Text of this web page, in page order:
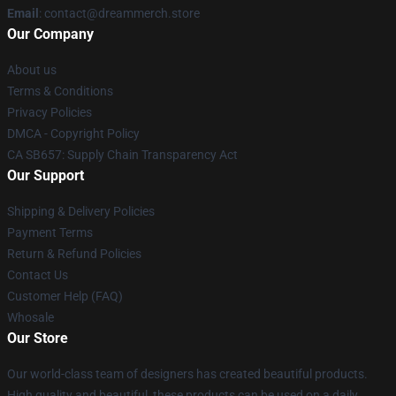
Email : contact@dreammerch.store
Our Company
About us
Terms & Conditions
Privacy Policies
DMCA - Copyright Policy
CA SB657: Supply Chain Transparency Act
Our Support
Shipping & Delivery Policies
Payment Terms
Return & Refund Policies
Contact Us
Customer Help (FAQ)
Whosale
Our Store
Our world-class team of designers has created beautiful products.